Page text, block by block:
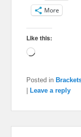
More
Like this:
Loading…
Posted in
Leave a reply